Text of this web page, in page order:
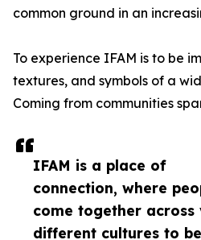
IFAM is a place of
connection, where
come together across
different cultures to be
common ground in an
To experience IFAM is to be
textures, and symbols of a
Coming from communities